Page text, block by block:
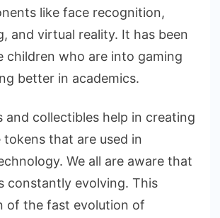
like face recognition,
and virtual reality. It has been
children who are into gaming
better in academics.
and collectibles help in creating
that are used in
We all are aware that
constantly evolving. This
of the fast evolution of